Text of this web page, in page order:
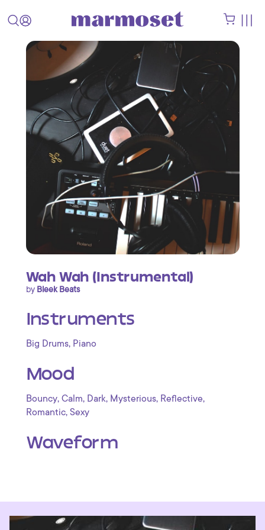
Wah Wah (Instrumental)
by Bleek Beats
Instruments
Big Drums, Piano
Mood
Bouncy, Calm, Dark, Mysterious, Reflective,
Romantic, Sexy
Waveform